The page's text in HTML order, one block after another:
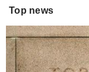
Top news